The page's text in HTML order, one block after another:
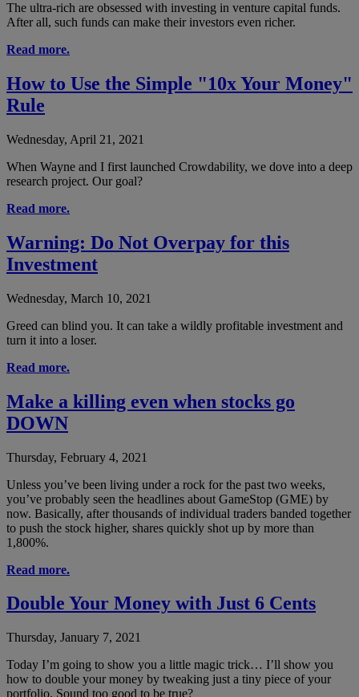
The ultra-rich are obsessed with investing in venture capital funds.
After all, such funds can make their investors even richer.
Read more.
How to Use the Simple "10x Your Money"
Rule
Wednesday, April 21, 2021
When Wayne and I first launched Crowdability, we dove into a deep
research project. Our goal?
Read more.
Warning: Do Not Overpay for this
Investment
Wednesday, March 10, 2021
Greed can blind you. It can take a wildly profitable investment and
turn it into a loser.
Read more.
Make a killing even when stocks go
DOWN
Thursday, February 4, 2021
Unless you’ve been living under a rock for the past two weeks,
you’ve probably seen the headlines about GameStop (GME) by
now. Basically, after thousands of individual traders banded together
to push the stock higher, shares quickly shot up by more than
1,800%.
Read more.
Double Your Money with Just 6 Cents
Thursday, January 7, 2021
Today I’m going to show you a little magic trick… I’ll show you
how to double your money by tweaking just a tiny piece of your
portfolio. Sound too good to be true?